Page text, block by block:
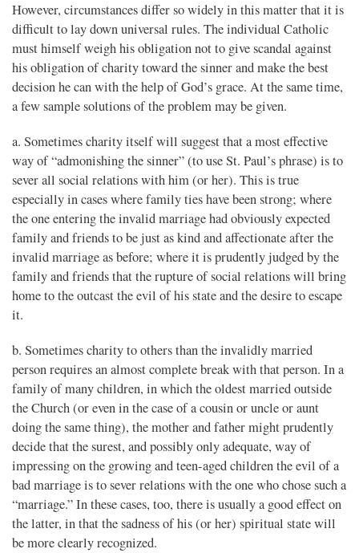
However, circumstances differ so widely in this matter that it is
difficult to lay down universal rules. The individual Catholic
must himself weigh his obligation not to give scandal against
his obligation of charity toward the sinner and make the best
decision he can with the help of God’s grace. At the same time,
a few sample solutions of the problem may be given.
a. Sometimes charity itself will suggest that a most effective
way of “admonishing the sinner” (to use St. Paul’s phrase) is to
sever all social relations with him (or her). This is true
especially in cases where family ties have been strong; where
the one entering the invalid marriage had obviously expected
family and friends to be just as kind and affectionate after the
invalid marriage as before; where it is prudently judged by the
family and friends that the rupture of social relations will bring
home to the outcast the evil of his state and the desire to escape
it.
b. Sometimes charity to others than the invalidly married
person requires an almost complete break with that person. In a
family of many children, in which the oldest married outside
the Church (or even in the case of a cousin or uncle or aunt
doing the same thing), the mother and father might prudently
decide that the surest, and possibly only adequate, way of
impressing on the growing and teen-aged children the evil of a
bad marriage is to sever relations with the one who chose such a
“marriage.” In these cases, too, there is usually a good effect on
the latter, in that the sadness of his (or her) spiritual state will
be more clearly recognized.